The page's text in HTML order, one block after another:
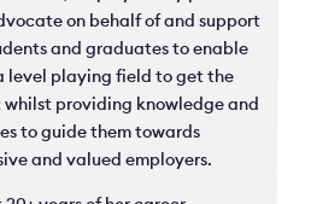
on behalf of and support
and graduates to enable
level playing field to get the
whilst providing knowledge and
to guide them towards
and valued employers.